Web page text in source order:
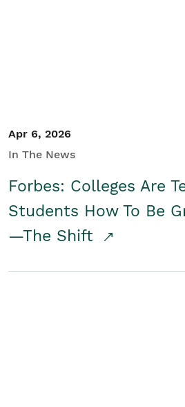
Apr 6, 2026
In The News
Forbes: Colleges Are
Students How To Be
—The Shift